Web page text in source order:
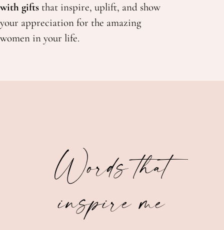
with gifts that inspire, uplift, and show
your appreciation for the amazing
women in your life.
Words that
inspire me